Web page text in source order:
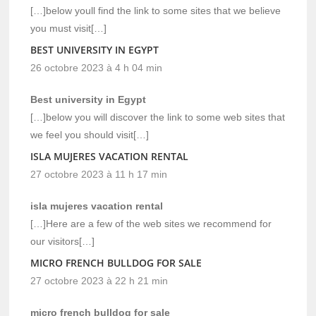
[…]below youll find the link to some sites that we believe
you must visit[…]
BEST UNIVERSITY IN EGYPT
26 octobre 2023 à 4 h 04 min
Best university in Egypt
[…]below you will discover the link to some web sites that
we feel you should visit[…]
ISLA MUJERES VACATION RENTAL
27 octobre 2023 à 11 h 17 min
isla mujeres vacation rental
[…]Here are a few of the web sites we recommend for
our visitors[…]
MICRO FRENCH BULLDOG FOR SALE
27 octobre 2023 à 22 h 21 min
micro french bulldog for sale